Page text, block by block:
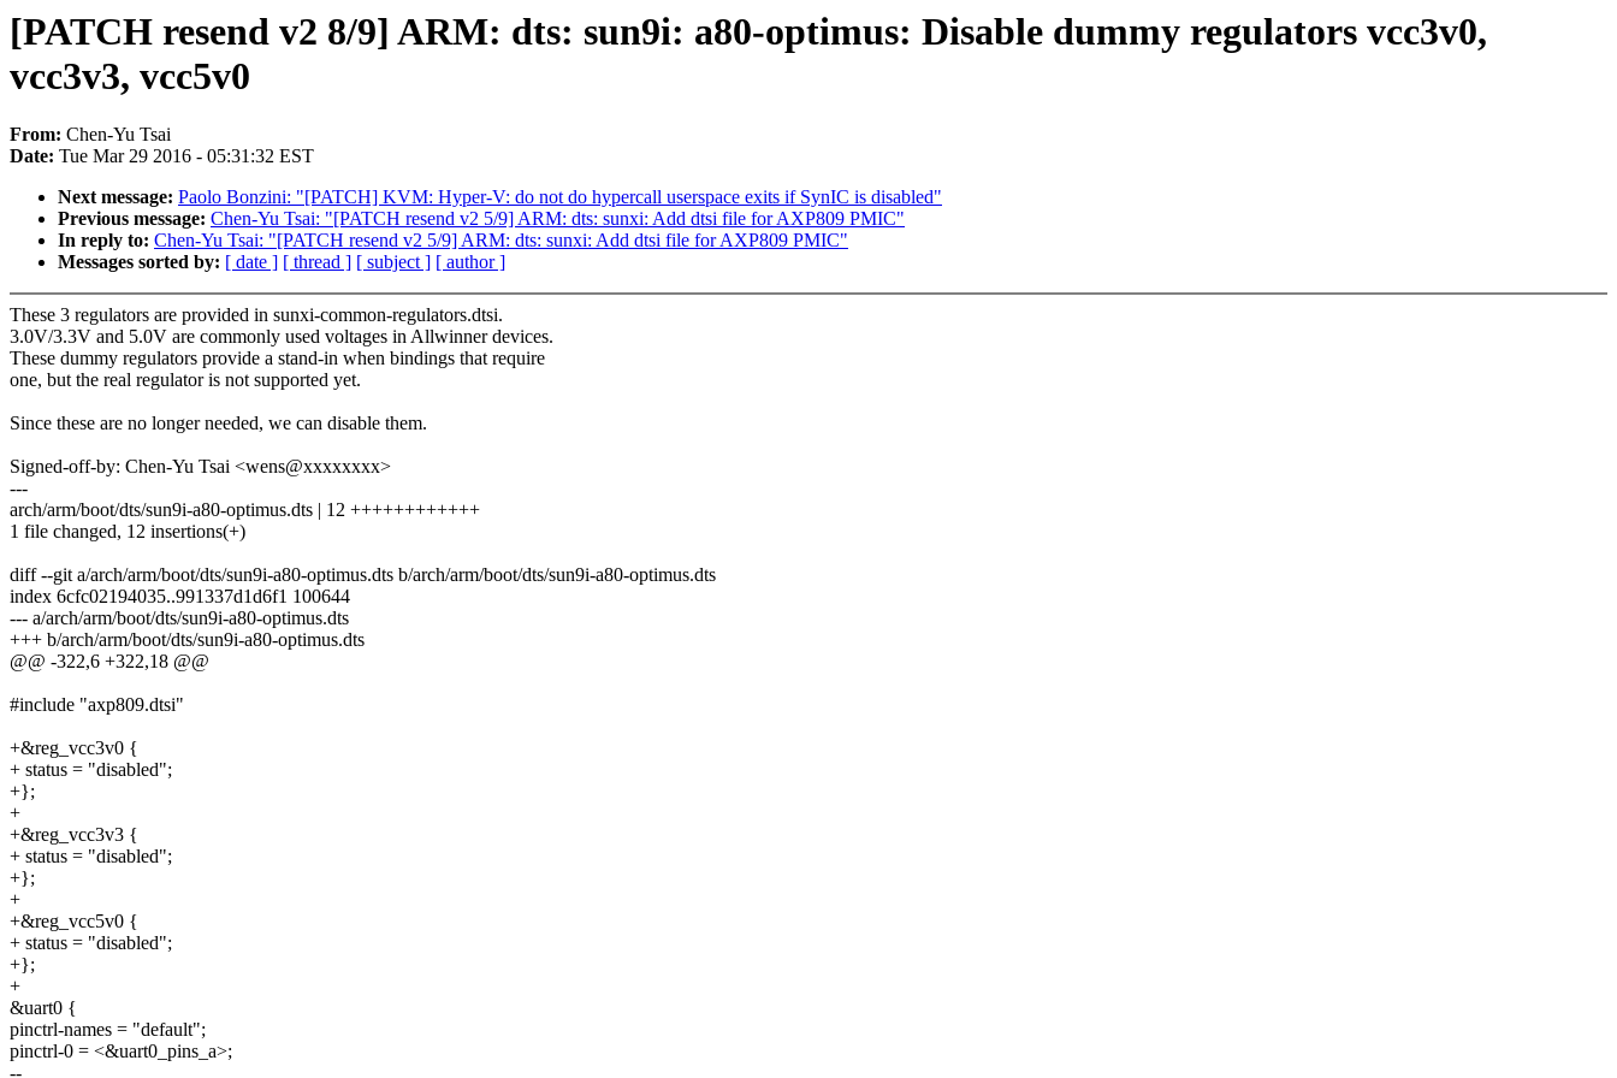
[PATCH resend v2 8/9] ARM: dts: sun9i: a80-optimus: Disable dummy regulators vcc3v0,
vcc3v3, vcc5v0
From: Chen-Yu Tsai
Date: Tue Mar 29 2016 - 05:31:32 EST
Next message: Paolo Bonzini: "[PATCH] KVM: Hyper-V: do not do hypercall userspace exits if SynIC is disabled"
Previous message: Chen-Yu Tsai: "[PATCH resend v2 5/9] ARM: dts: sunxi: Add dtsi file for AXP809 PMIC"
In reply to: Chen-Yu Tsai: "[PATCH resend v2 5/9] ARM: dts: sunxi: Add dtsi file for AXP809 PMIC"
Messages sorted by: [ date ] [ thread ] [ subject ] [ author ]
These 3 regulators are provided in sunxi-common-regulators.dtsi.
3.0V/3.3V and 5.0V are commonly used voltages in Allwinner devices.
These dummy regulators provide a stand-in when bindings that require
one, but the real regulator is not supported yet.
Since these are no longer needed, we can disable them.
Signed-off-by: Chen-Yu Tsai <wens@xxxxxxxx>
---
arch/arm/boot/dts/sun9i-a80-optimus.dts | 12 ++++++++++++
1 file changed, 12 insertions(+)
diff --git a/arch/arm/boot/dts/sun9i-a80-optimus.dts b/arch/arm/boot/dts/sun9i-a80-optimus.dts
index 6cfc02194035..991337d1d6f1 100644
--- a/arch/arm/boot/dts/sun9i-a80-optimus.dts
+++ b/arch/arm/boot/dts/sun9i-a80-optimus.dts
@@ -322,6 +322,18 @@
#include "axp809.dtsi"
+&reg_vcc3v0 {
+ status = "disabled";
+};
+
+&reg_vcc3v3 {
+ status = "disabled";
+};
+
+&reg_vcc5v0 {
+ status = "disabled";
+};
+
&uart0 {
pinctrl-names = "default";
pinctrl-0 = <&uart0_pins_a>;
--